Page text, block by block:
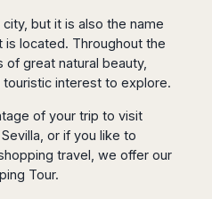
but it is also the name
is located. Throughout the
great natural beauty,
interest to explore.
of your trip to visit
or if you like to
travel, we offer our
Tour.